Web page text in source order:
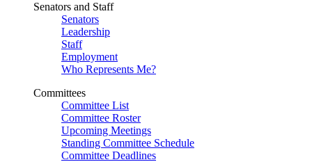
Senators and Staff
Senators
Leadership
Staff
Employment
Who Represents Me?
Committees
Committee List
Committee Roster
Upcoming Meetings
Standing Committee Schedule
Committee Deadlines